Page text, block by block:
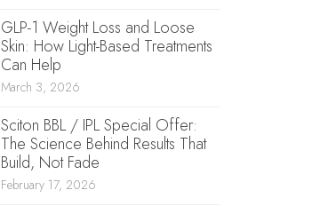
GLP-1 Weight Loss and Loose
Skin: How Light-Based Treatments
Can Help
March 3, 2026
Sciton BBL / IPL Special Offer:
The Science Behind Results That
Build, Not Fade
February 17, 2026